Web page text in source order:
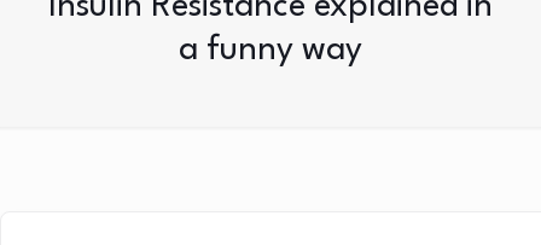
Insulin Resistance explained in
a funny way